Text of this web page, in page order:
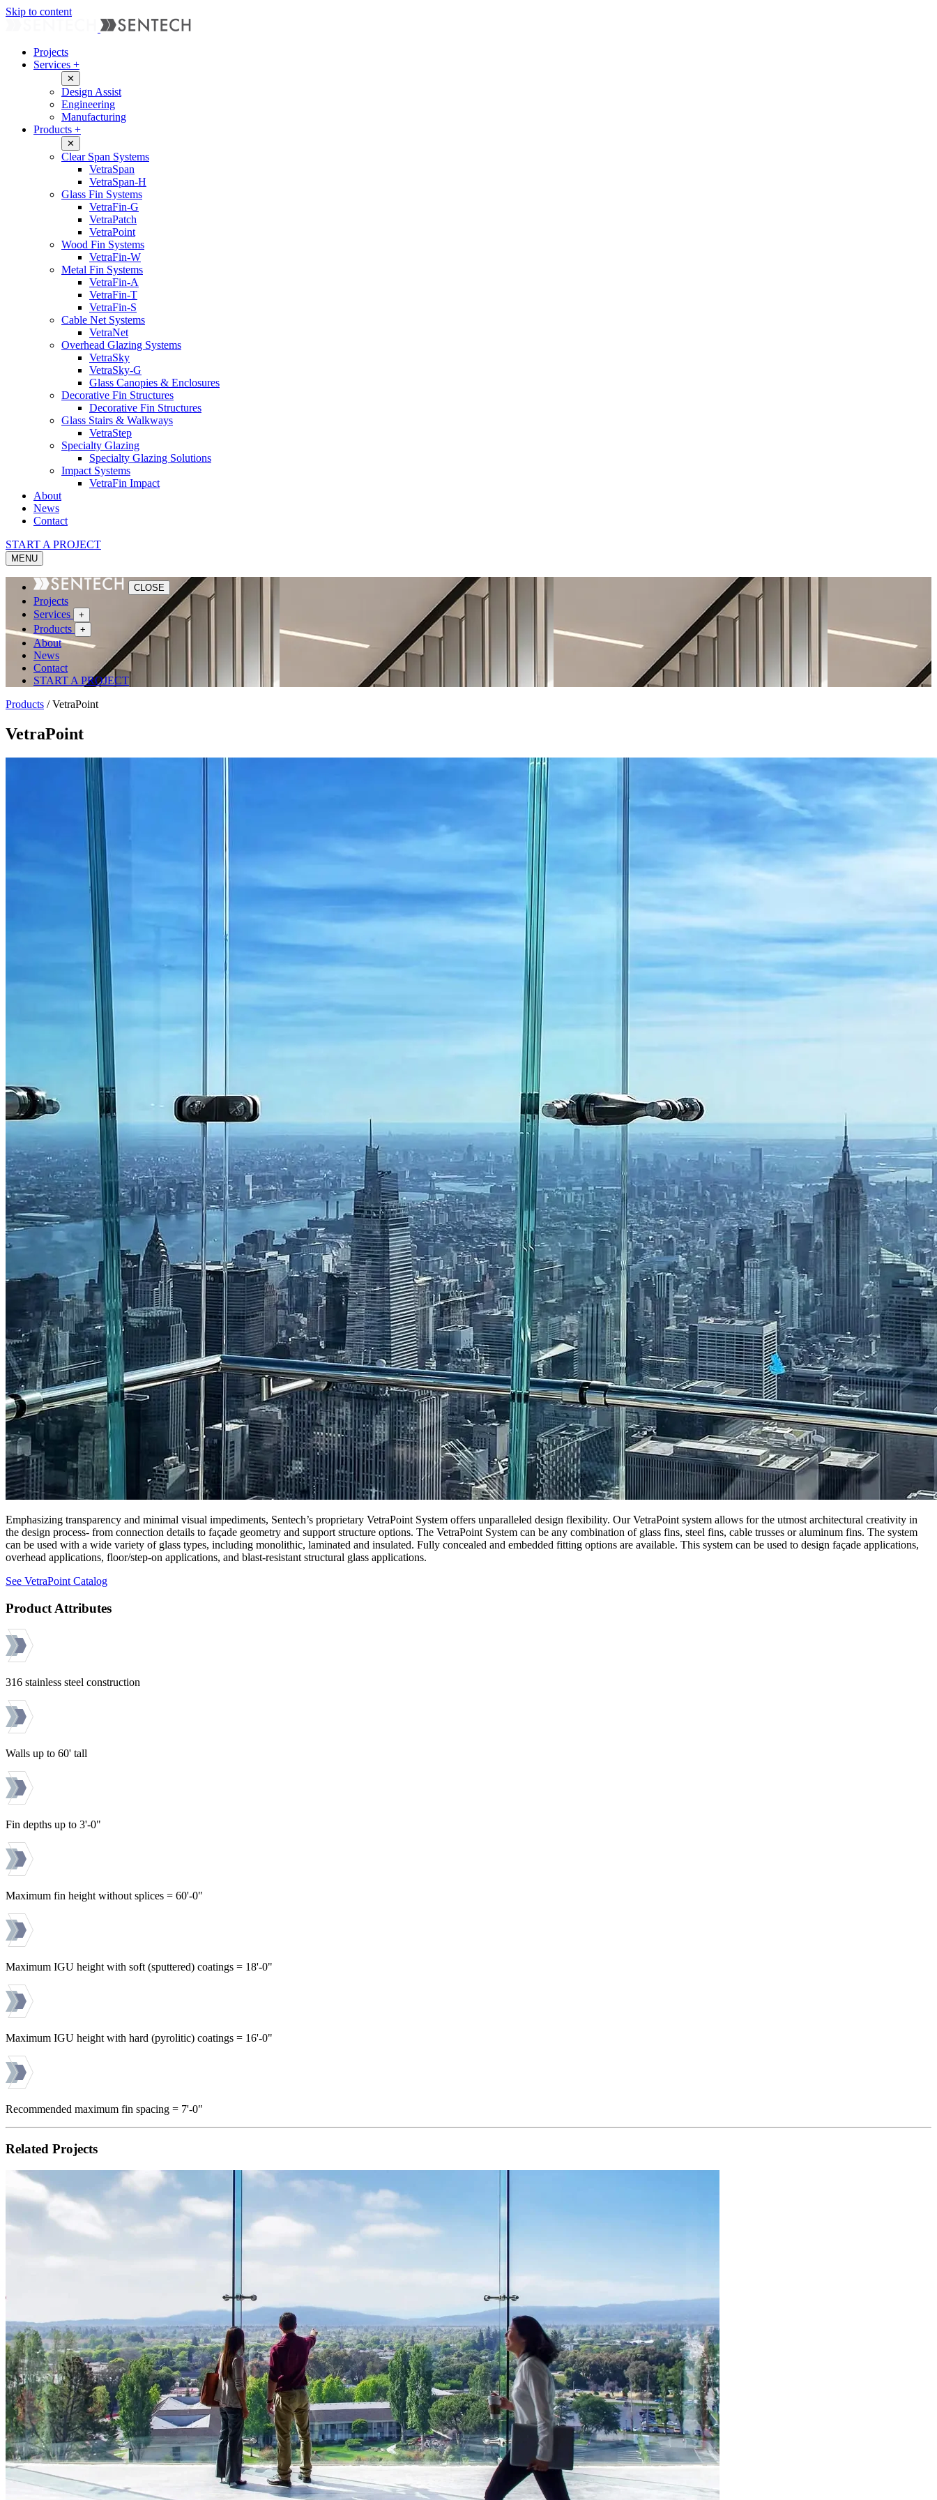
Skip to content
Projects
Services +
✕
Design Assist
Engineering
Manufacturing
Products +
✕
Clear Span Systems
VetraSpan
VetraSpan-H
Glass Fin Systems
VetraFin-G
VetraPatch
VetraPoint
Wood Fin Systems
VetraFin-W
Metal Fin Systems
VetraFin-A
VetraFin-T
VetraFin-S
Cable Net Systems
VetraNet
Overhead Glazing Systems
VetraSky
VetraSky-G
Glass Canopies & Enclosures
Decorative Fin Structures
Decorative Fin Structures
Glass Stairs & Walkways
VetraStep
Specialty Glazing
Specialty Glazing Solutions
Impact Systems
VetraFin Impact
About
News
Contact
START A PROJECT
MENU
CLOSE
Projects
Services
+
Products +
About
News
Contact
START A PROJECT
Products /VetraPoint
VetraPoint
Emphasizing transparency and minimal visual impediments, Sentech’s proprietary VetraPoint System offers unparalleled design flexibility. Our VetraPoint system allows for the utmost architectural creativity in
the design process- from connection details to façade geometry and support structure options. The VetraPoint System can be any combination of glass fins, steel fins, cable trusses or aluminum fins. The system
can be used with a wide variety of glass types, including monolithic, laminated and insulated. Fully concealed and embedded fitting options are available. This system can be used to design façade applications,
overhead applications, floor/step-on applications, and blast-resistant structural glass applications.
See VetraPoint Catalog
Product Attributes
316 stainless steel construction
Walls up to 60' tall
Fin depths up to 3'-0"
Maximum fin height without splices = 60'-0"
Maximum IGU height with soft (sputtered) coatings = 18'-0"
Maximum IGU height with hard (pyrolitic) coatings = 16'-0"
Recommended maximum fin spacing = 7'-0"
Related Projects